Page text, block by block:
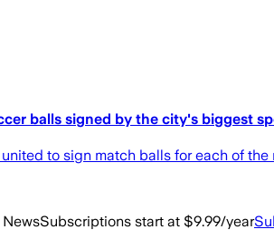
balls signed by the city's biggest
to sign match balls for each of
Subscriptions start at $9.99/year